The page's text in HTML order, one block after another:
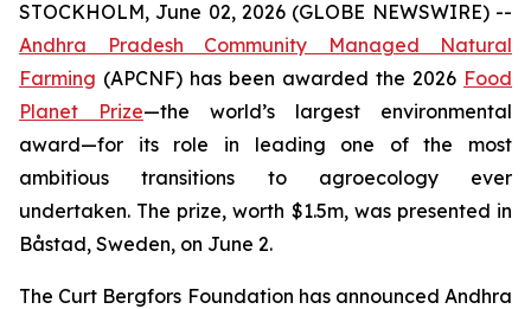
STOCKHOLM, June 02, 2026 (GLOBE NEWSWIRE) --
Andhra Pradesh Community Managed Natural
Farming (APCNF) has been awarded the 2026 Food
Planet Prize—the world’s largest environmental
award—for its role in leading one of the most
ambitious transitions toagroecology
ever
undertaken. The prize, worth $1.5m, was presented in
Båstad, Sweden, on June 2.
The Curt Bergfors Foundation has announced Andhra